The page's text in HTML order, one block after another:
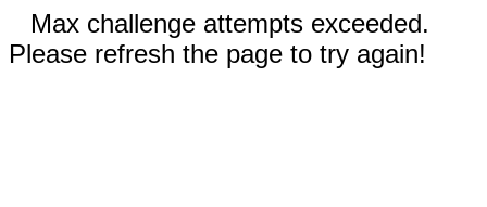
Max challenge attempts exceeded.
Please refresh the page to try again!